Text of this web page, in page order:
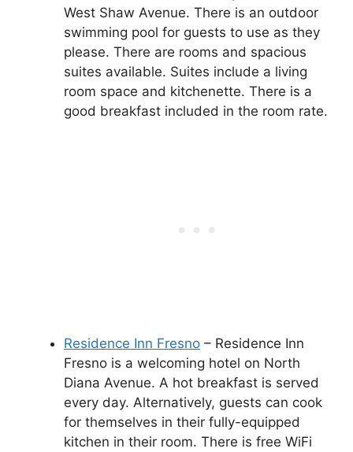
West Shaw Avenue. There is an outdoor
swimming pool for guests to use as they
please. There are rooms and spacious
suites available. Suites include a living
room space and kitchenette. There is a
good breakfast included in the room rate.
Residence Inn Fresno – Residence Inn
Fresno is a welcoming hotel on North
Diana Avenue. A hot breakfast is served
every day. Alternatively, guests can cook
for themselves in their fully-equipped
kitchen in their room. There is free WiFi